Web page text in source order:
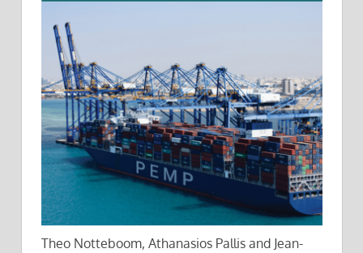
Theo Notteboom, Athanasios Pallis and Jean-